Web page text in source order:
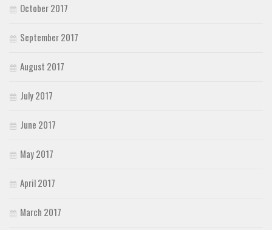
October 2017
September 2017
August 2017
July 2017
June 2017
May 2017
April 2017
March 2017